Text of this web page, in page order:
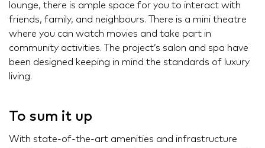
lounge, there is ample space for you to interact with
friends, family, and neighbours. There is a mini theatre
where you can watch movies and take part in
community activities. The project’s salon and spa have
been designed keeping in mind the standards of luxury
living.
To sum it up
With state-of-the-art amenities and infrastructure